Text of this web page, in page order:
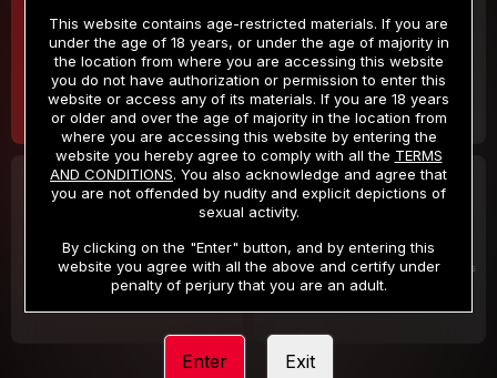
$9.99
/month
Billed in one payment of $119.99 *
$19.99
/month
Billed in one payment of $59.99**
30 DAY MEMBERSHIP
/month
Billed in one payment of $32.99***
2 DAY TRIAL
/2 Days
Your trial period will be billed $1.00 for 2 Days
This website contains age-restricted materials. If you are
under the age of 18 years, or under the age of majority in
the location from where you are accessing this website
you do not have authorization or permission to enter this
website or access any of its materials. If you are 18 years
or older and over the age of majority in the location from
where you are accessing this website by entering the
website you hereby agree to comply with all the TERMS
AND CONDITIONS. You also acknowledge and agree that
you are not offended by nudity and explicit depictions of
sexual activity.
By clicking on the "Enter" button, and by entering this
website you agree with all the above and certify under
penalty of perjury that you are an adult.
Enter Exit